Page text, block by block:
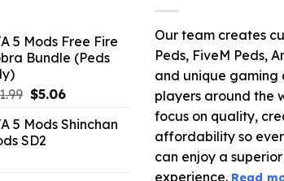
5 Mods Free Fire
Bundle (Peds
Original
was:
$21.99.
$5.06Current
is:
5 Mods Shinchan
SD2
Our team creates
Peds, FiveM Peds,
and unique gaming
players around the
focus on quality,
affordability so
can enjoy a
experience. Read